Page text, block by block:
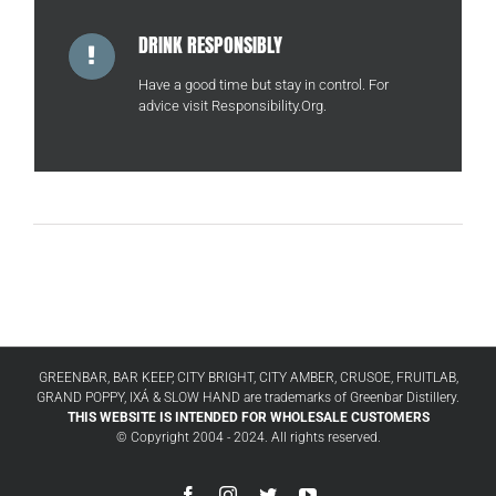
DRINK RESPONSIBLY
Have a good time but stay in control. For
advice visit Responsibility.Org
GREENBAR, BAR KEEP, CITY BRIGHT, CITY AMBER, CRUSOE, FRUITLAB,
GRAND POPPY, IXÁ & SLOW HAND are trademarks of Greenbar Distillery.
THIS WEBSITE IS INTENDED FOR WHOLESALE CUSTOMERS
© Copyright 2004 - 2024. All rights reserved.